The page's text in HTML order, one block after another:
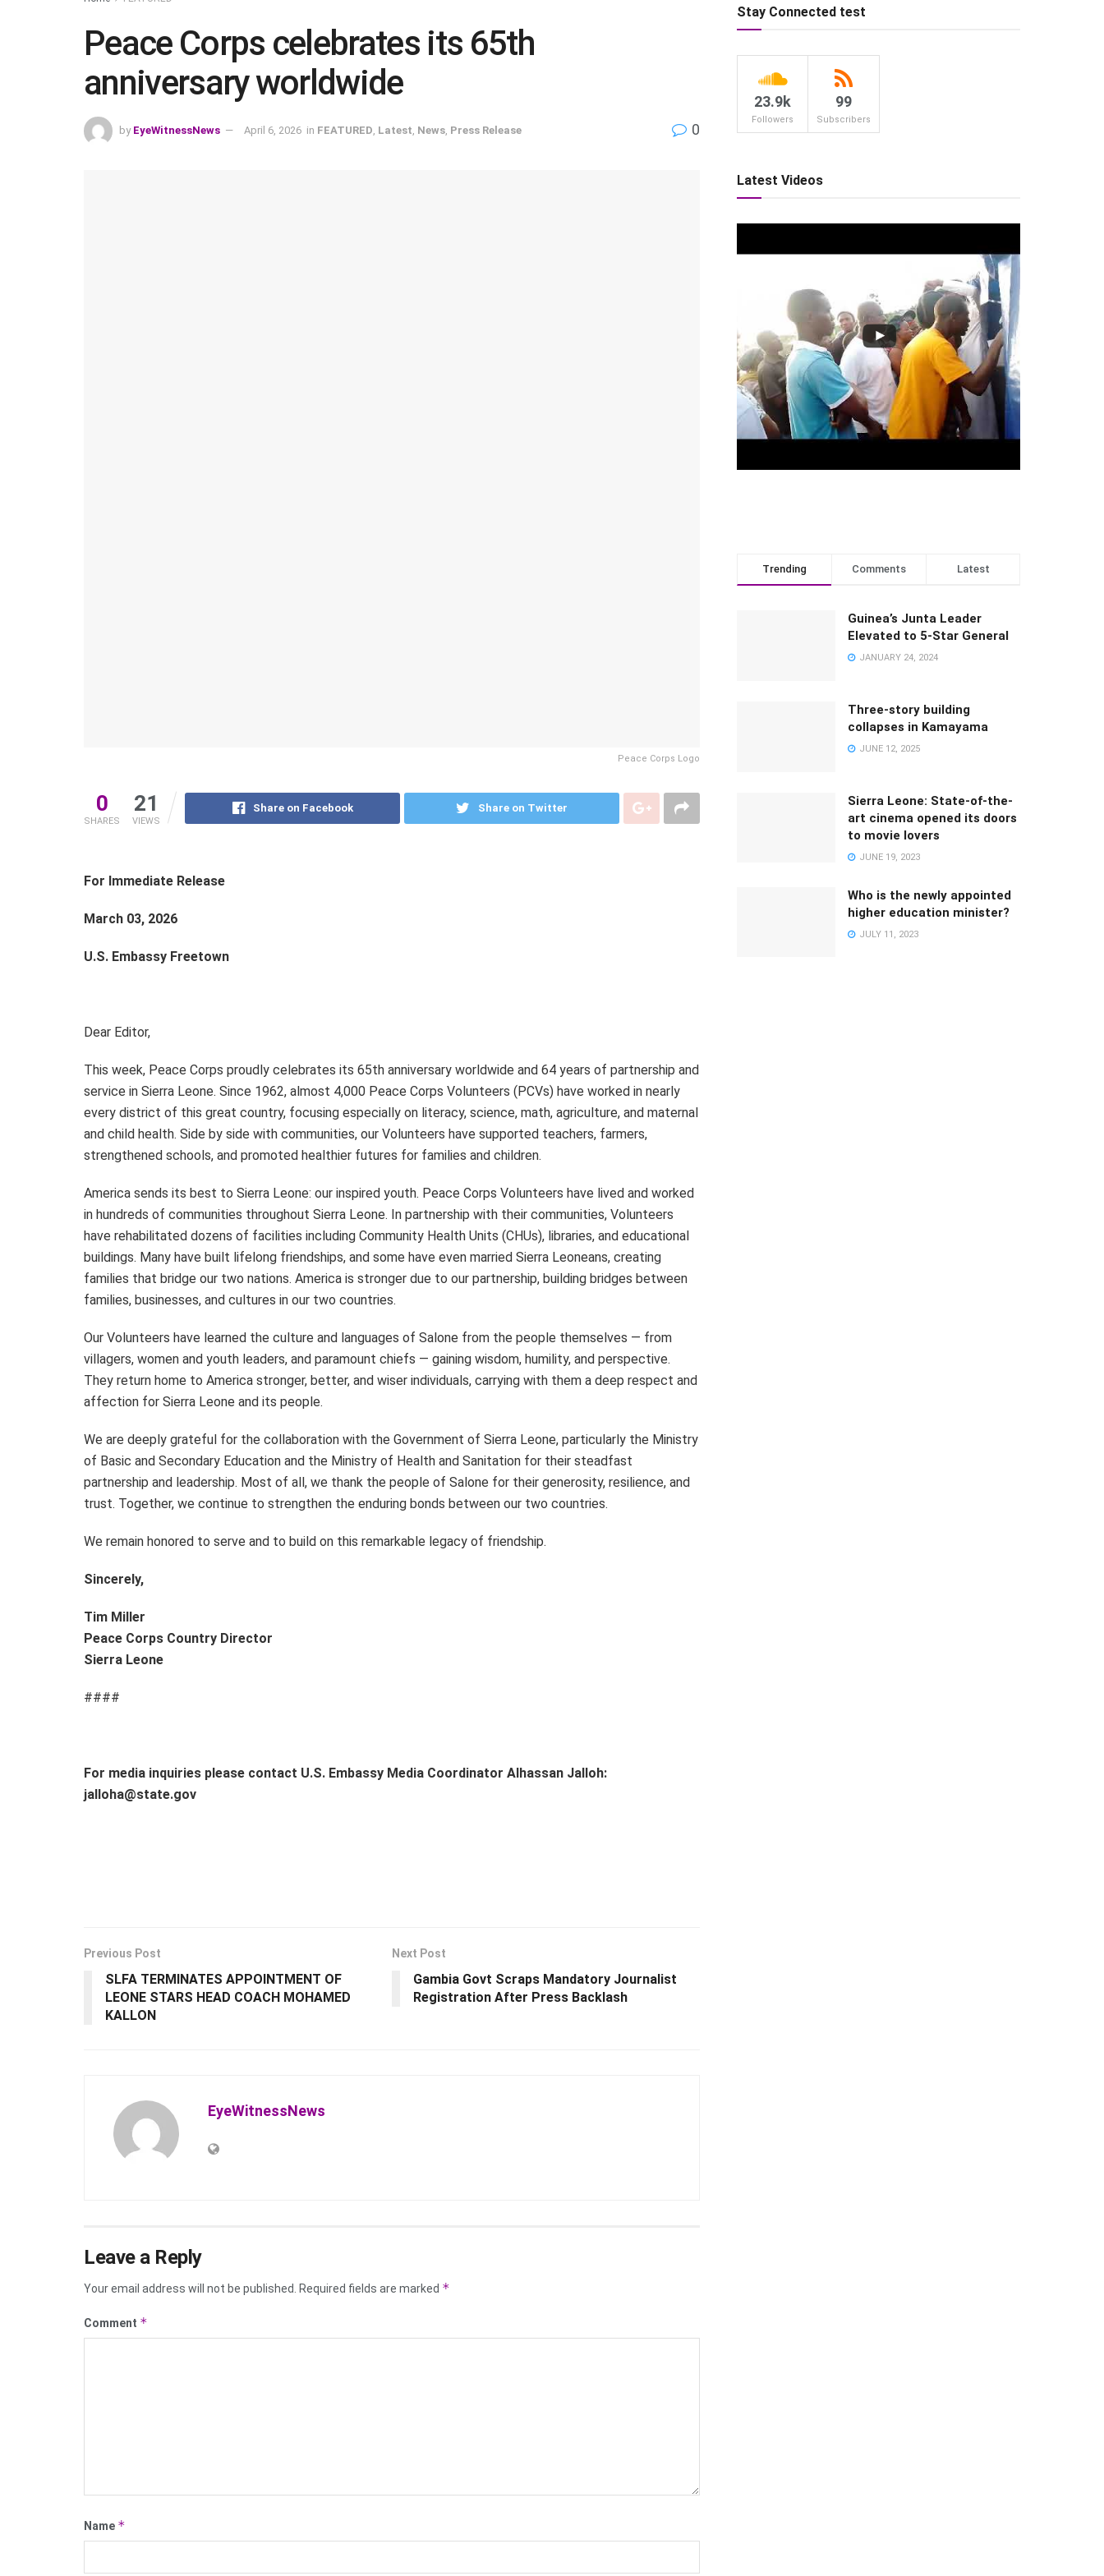
Peace Corps celebrates its 65th
anniversary worldwide
by EyeWitnessNews April 6, 2026 in FEATURED Latest News Press Release 0
Peace Corps Logo
0
SHARES
21
VIEWS
Share on Facebook Share on Twitter
For Immediate Release
March 03, 2026
U.S. Embassy Freetown
Dear Editor,
This week, Peace Corps proudly celebrates its 65th anniversary worldwide and 64 years of partnership and
service in Sierra Leone. Since 1962, almost 4,000 Peace Corps Volunteers (PCVs) have worked in nearly
every district of this great country, focusing especially on literacy, science, math, agriculture, and maternal
and child health. Side by side with communities, our Volunteers have supported teachers, farmers,
strengthened schools, and promoted healthier futures for families and children.
America sends its best to Sierra Leone: our inspired youth. Peace Corps Volunteers have lived and worked
in hundreds of communities throughout Sierra Leone. In partnership with their communities, Volunteers
have rehabilitated dozens of facilities including Community Health Units (CHUs), libraries, and educational
buildings. Many have built lifelong friendships, and some have even married Sierra Leoneans, creating
families that bridge our two nations. America is stronger due to our partnership, building bridges between
families, businesses, and cultures in our two countries.
Our Volunteers have learned the culture and languages of Salone from the people themselves — from
villagers, women and youth leaders, and paramount chiefs — gaining wisdom, humility, and perspective.
They return home to America stronger, better, and wiser individuals, carrying with them a deep respect and
affection for Sierra Leone and its people.
We are deeply grateful for the collaboration with the Government of Sierra Leone, particularly the Ministry
of Basic and Secondary Education and the Ministry of Health and Sanitation for their steadfast
partnership and leadership. Most of all, we thank the people of Salone for their generosity, resilience, and
trust. Together, we continue to strengthen the enduring bonds between our two countries.
We remain honored to serve and to build on this remarkable legacy of friendship.
Sincerely,
Tim Miller
Peace Corps Country Director
Sierra Leone
####
For media inquiries please contact U.S. Embassy Media Coordinator Alhassan Jalloh:
jalloha@state.gov
Previous Post
SLFA TERMINATES APPOINTMENT OF
LEONE STARS HEAD COACH MOHAMED
KALLON
Next Post
Gambia Govt Scraps Mandatory Journalist
Registration After Press Backlash
EyeWitnessNews
Leave a Reply
Your email address will not be published. Required fields are marked *
Comment *
Name *
Stay Connected test
23.9k
Followers
99
Subscribers
Latest Videos
Trending Comments Latest
Guinea’s Junta Leader
Elevated to 5-Star General
JANUARY 24, 2024
Three-story building
collapses in Kamayama
JUNE 12, 2025
Sierra Leone: State-of-the-
art cinema opened its doors
to movie lovers
JUNE 19, 2023
Who is the newly appointed
higher education minister?
JULY 11, 2023